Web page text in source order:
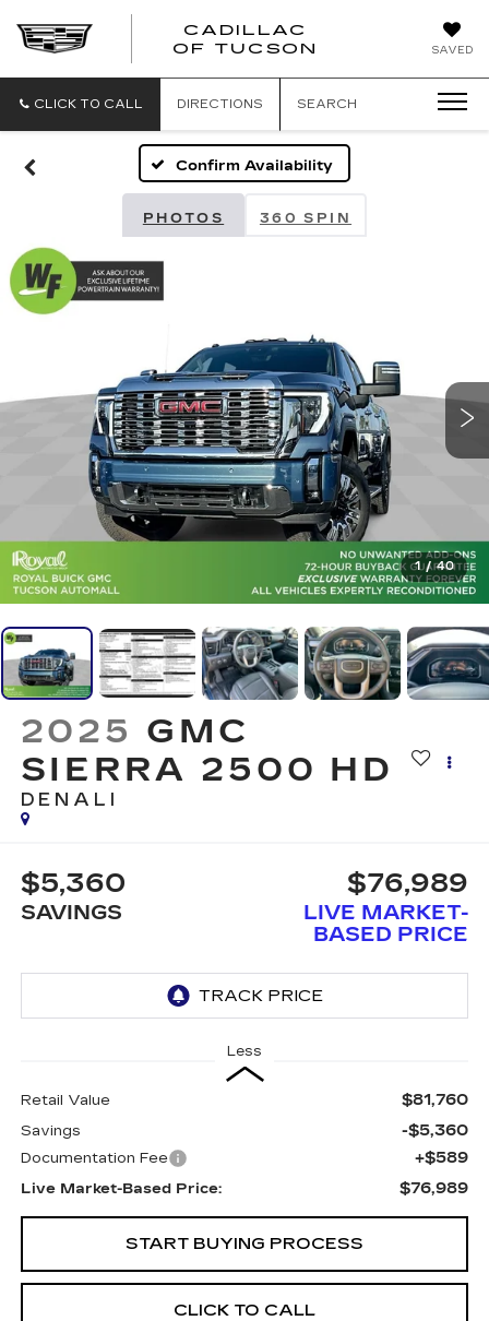
SAVED
CADILLAC
OF TUCSON
CADILLAC
CLICK TO CALL DIRECTIONS SEARCH
Confirm Availability
PHOTOS 360 SPIN
1 / 40
2025 GMC
SIERRA 2500 HD
DENALI
$5,360
SAVINGS
$76,989
LIVE MARKET-
BASED PRICE
Less
Retail Value $81,760
Savings -$5,360
Documentation Fee +$589
Live Market-Based Price: $76,989
START BUYING PROCESS
CLICK TO CALL